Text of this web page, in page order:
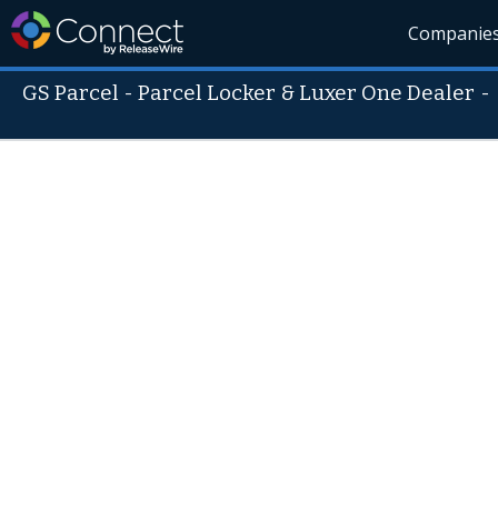
GS Parcel - Parcel Locker & Luxer One Dealer -